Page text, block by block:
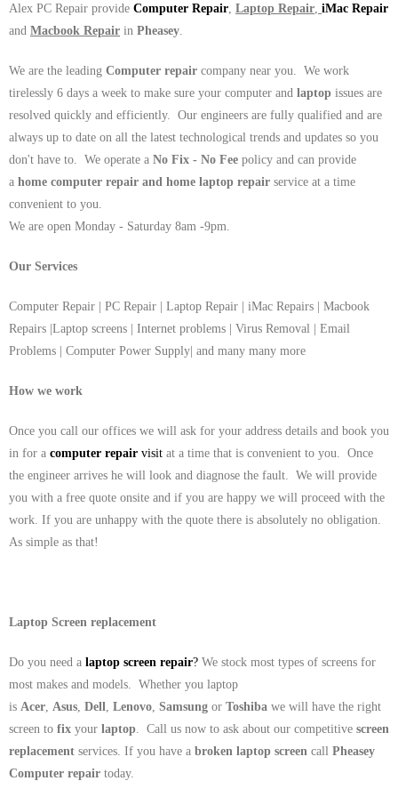
Alex PC Repair provide Computer Repair Laptop Repair iMac Repair
and Macbook Repair in Pheasey
We are the leading Computer repair company near you. We work
tirelessly 6 days a week to make sure your computer and laptop issues are
resolved quickly and efficiently. Our engineers are fully qualified and are
always up to date on all the latest technological trends and updates so you
don't have to. We operate a No Fix - No Fee policy and can provide
a home computer repair and home laptop repair service at a time
convenient to you.
We are open Monday - Saturday 8am -9pm.
Our Services
Computer Repair | PC Repair | Laptop Repair | iMac Repairs | Macbook
Repairs |Laptop screens | Internet problems | Virus Removal | Email
Problems | Computer Power Supply| and many many more
How we work
Once you call our offices we will ask for your address details and book you
in for a computer repair visit at a time that is convenient to you. Once
the engineer arrives he will look and diagnose the fault. We will provide
you with a free quote onsite and if you are happy we will proceed with the
work. If you are unhappy with the quote there is absolutely no obligation.
As simple as that!
Laptop Screen replacement
Do you need a laptop screen repair? We stock most types of screens for
most makes and models. Whether you laptop
is Acer Asus Dell Lenovo Samsung or Toshiba we will have the right
screen to fix your laptop . Call us now to ask about our competitive screen
replacement services. If you have a broken laptop screen call Pheasey
Computer repair today.